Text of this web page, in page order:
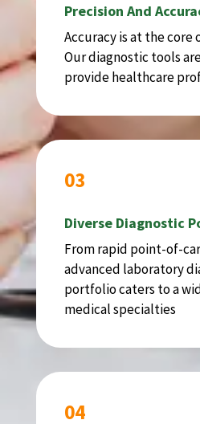
Precision And
Accuracy is at the core
Our diagnostic tools
provide healthcare
03
Diverse Diagnostic
From rapid point-of-
advanced laboratory
portfolio caters to a
medical specialties
04